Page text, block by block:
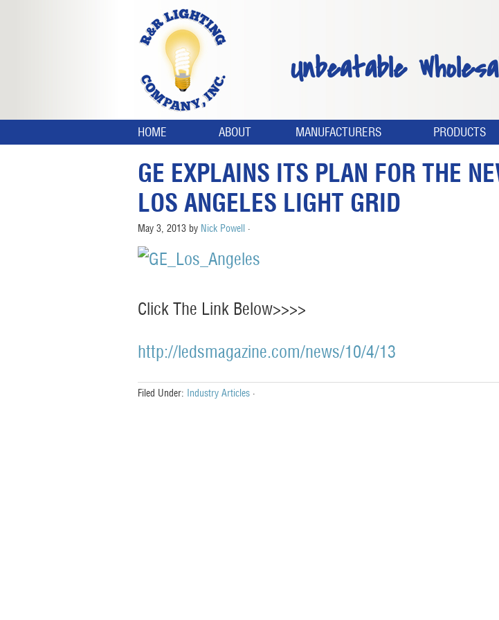
Unbeatable
HOME ABOUT MANUFACTURERS PRODUCTS
GE EXPLAINS ITS PLAN FOR THE
LOS ANGELES LIGHT GRID
May 3, 2013 by Nick Powell ·
Click The Link Below>>>>
http://ledsmagazine.com/news/10/4/13
Filed Under: Industry Articles ·